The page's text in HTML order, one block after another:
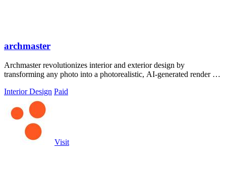
archmaster
Archmaster revolutionizes interior and exterior design by
transforming any photo into a photorealistic, AI-generated render in
Interior Design Paid
Visit